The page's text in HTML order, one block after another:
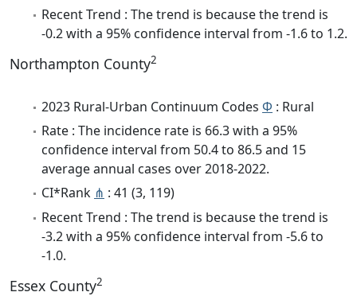
Recent Trend : The trend is because the trend is
-0.2 with a 95% confidence interval from -1.6 to 1.2.
Northampton County2
2023 Rural-Urban Continuum Codes Φ : Rural
Rate : The incidence rate is 66.3 with a 95%
confidence interval from 50.4 to 86.5 and 15
average annual cases over 2018-2022.
CI*Rank ⋔ : 41 (3, 119)
Recent Trend : The trend is because the trend is
-3.2 with a 95% confidence interval from -5.6 to
-1.0.
Essex County2